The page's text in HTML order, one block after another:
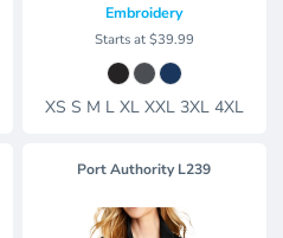
Embroidery
Starts at$39.99
XS S M L XL XXL 3XL 4XL
Port Authority L239